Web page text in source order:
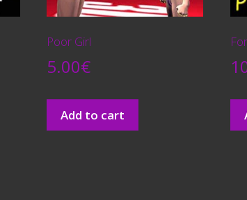
Poor Girl
5.00€
Add to cart